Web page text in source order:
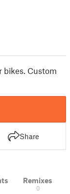
bikes. Custom
Share
Remixes
0